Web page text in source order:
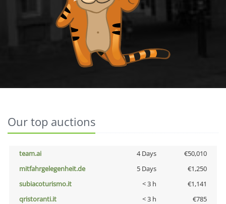
Our top auctions
team.ai 4 Days
€50,010
mitfahrgelegenheit.de
5 Days
€1,250
subiacoturismo.it
< 3 h
€1,141
qristoranti.it
< 3 h
€785